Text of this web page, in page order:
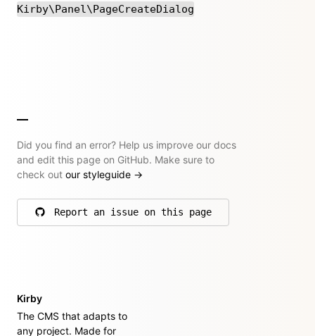
Kirby\Panel\PageCreateDialog
Did you find an error? Help us improve our docs
and edit this page on GitHub. Make sure to
check out our styleguide →
Report an issue on this page
on GitHub
Kirby
The CMS that adapts to
any project. Made for